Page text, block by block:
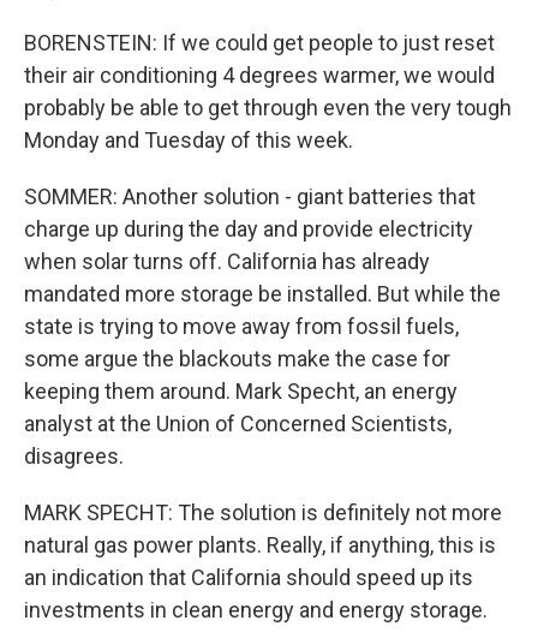
BORENSTEIN: If we could get people to just reset
their air conditioning 4 degrees warmer, we would
probably be able to get through even the very tough
Monday and Tuesday of this week.
SOMMER: Another solution - giant batteries that
charge up during the day and provide electricity
when solar turns off. California has already
mandated more storage be installed. But while the
state is trying to move away from fossil fuels,
some argue the blackouts make the case for
keeping them around. Mark Specht, an energy
analyst at the Union of Concerned Scientists,
disagrees.
MARK SPECHT: The solution is definitely not more
natural gas power plants. Really, if anything, this is
an indication that California should speed up its
investments in clean energy and energy storage.